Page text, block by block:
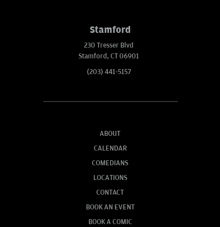
Stamford
230 Tresser Blvd
Stamford, CT 06901
(203) 441-5157
ABOUT
CALENDAR
COMEDIANS
LOCATIONS
CONTACT
BOOK AN EVENT
BOOK A COMIC